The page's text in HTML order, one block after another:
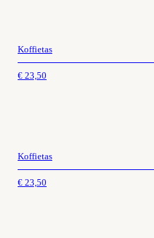
Koffietas
€ 23,50
Koffietas
€ 23,50